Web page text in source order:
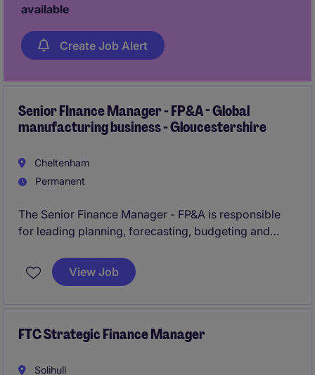
available
Create Job Alert
Senior FInance Manager - FP&A - Global
manufacturing business - Gloucestershire
Cheltenham
Permanent
The Senior Finance Manager - FP&A is responsible
for leading planning, forecasting, budgeting and
closely with the CFO and operational leaders, the role
provides financial insight to support strategic
View Job
FTC Strategic Finance Manager
Solihull